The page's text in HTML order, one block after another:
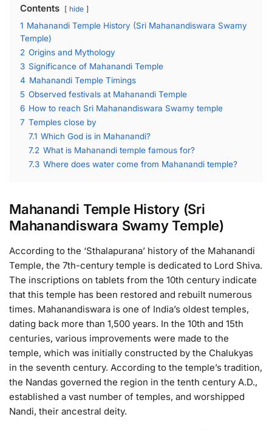
Contents hide
1 Mahanandi Temple History (Sri Mahanandiswara Swamy
Temple)
2 Origins and Mythology
3 Significance of Mahanandi Temple
4 Mahanandi Temple Timings
5 Observed festivals at Mahanandi Temple
6 How to reach Sri Mahanandiswara Swamy temple
7 Temples close by
7.1 Which God is in Mahanandi?
7.2 What is Mahanandi temple famous for?
7.3 Where does water come from Mahanandi temple?
Mahanandi Temple History (Sri
Mahanandiswara Swamy Temple)
According to the ‘Sthalapurana’ history of the Mahanandi
Temple, the 7th-century temple is dedicated to Lord Shiva.
The inscriptions on tablets from the 10th century indicate
that this temple has been restored and rebuilt numerous
times. Mahanandiswara is one of India’s oldest temples,
dating back more than 1,500 years. In the 10th and 15th
centuries, various improvements were made to the
temple, which was initially constructed by the Chalukyas
in the seventh century. According to the temple’s tradition,
the Nandas governed the region in the tenth century A.D.,
established a vast number of temples, and worshipped
Nandi, their ancestral deity.